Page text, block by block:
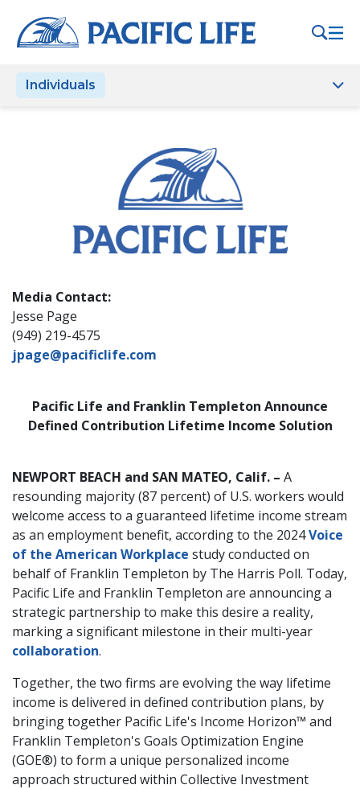
note:
This
includes
Individuals
Media Contact:
Jesse Page
(949) 219-4575
jpage@pacificlife.com
Pacific Life and Franklin Templeton Announce
Defined Contribution Lifetime Income Solution
NEWPORT BEACH and SAN MATEO, Calif. – A
resounding majority (87 percent) of U.S. workers would
welcome access to a guaranteed lifetime income stream
as an employment benefit, according to the 2024Voice
of the American Workplace study conducted on
behalf of Franklin Templeton by The Harris Poll. Today,
Pacific Life and Franklin Templeton are announcing a
strategic partnership to make this desire a reality,
marking a significant milestone in their multi-year
collaboration.
Together, the two firms are evolving the way lifetime
income is delivered in defined contribution plans, by
bringing together Pacific Life's Income Horizon™ and
Franklin Templeton's Goals Optimization Engine
(GOE®) to form a unique personalized income
approach structured within Collective Investment